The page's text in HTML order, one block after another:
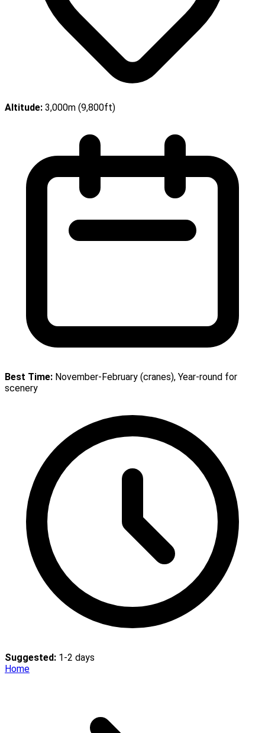
Altitude: 3,000m (9,800ft)
Best Time: November-February (cranes), Year-round for
scenery
Suggested: 1-2 days
Home